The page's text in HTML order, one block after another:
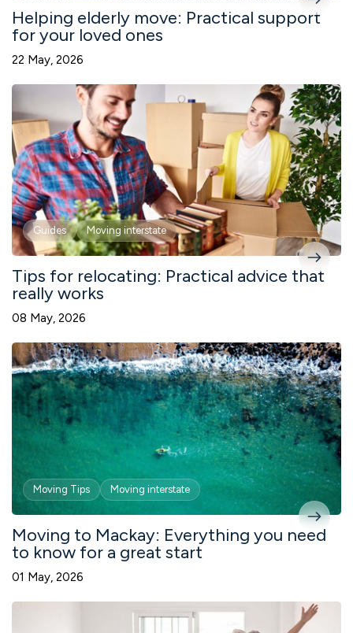
Helping elderly move: Practical support
for your loved ones
22 May, 2026
Guides Moving interstate
Tips for relocating: Practical advice that
really works
08 May, 2026
Moving Tips Moving interstate
Moving to Mackay: Everything you need
to know for a great start
01 May, 2026